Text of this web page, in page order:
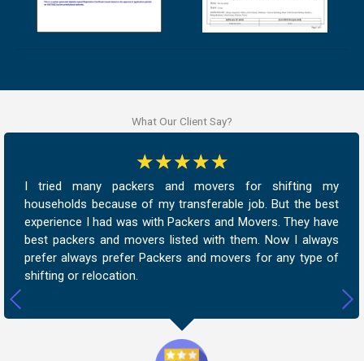
What Our Client Say?
☆☆☆☆☆
I tried many packers and movers for shifting my
households because of my transferable job. But the best
experience I had was with Packers and Movers. They have
best packers and movers listed with them. Now I always
prefer always prefer Packers and movers for any type of
shifting or relocation.